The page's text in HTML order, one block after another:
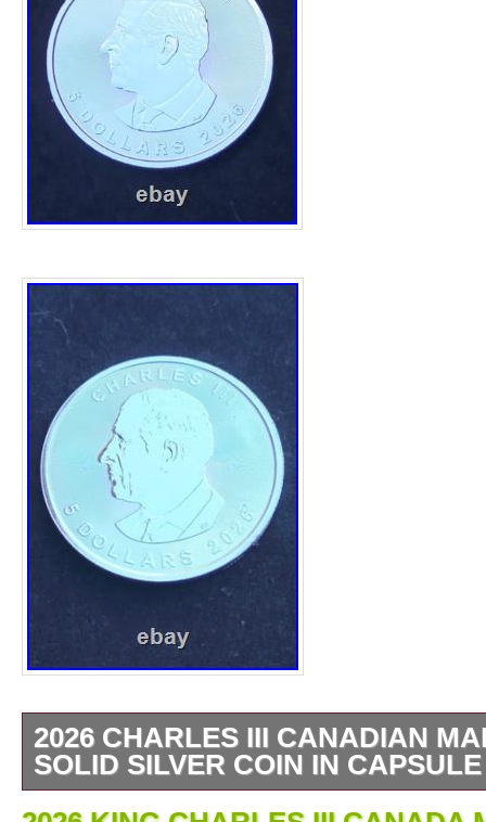
2026 CHARLES III CANADIAN
SOLID SILVER COIN IN CAPSULE
1 OZ SILVER BULLION COIN.